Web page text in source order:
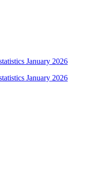
January 2026
January 2026